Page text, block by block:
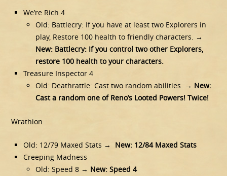
We’re Rich 4
Old: Battlecry: If you have at least two Explorers in
play, Restore 100 health to friendly characters. →
New: Battlecry: If you control two other Explorers,
restore 100 health to your characters.
Treasure Inspector 4
Old: Deathrattle: Cast two random abilities. → New:
Cast a random one of Reno’s Looted Powers! Twice!
Wrathion
Old: 12/79 Maxed Stats →
New: 12/84 Maxed Stats
Creeping Madness
Old: Speed 8 → New: Speed 4